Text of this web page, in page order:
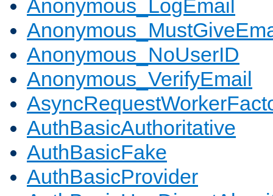
Anonymous_LogEmail
Anonymous_NoUserID
Anonymous_VerifyEmail
AuthBasicAuthoritative
AuthBasicFake
AuthBasicProvider